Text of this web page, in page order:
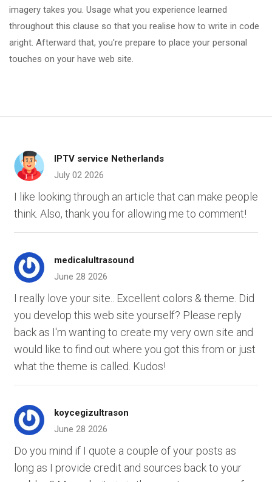
imagery takes you. Usage what you experience learned
throughout this clause so that you realise how to write in code
aright. Afterward that, you're prepare to place your personal
touches on your have web site.
IPTV service Netherlands
July 02 2026
I like looking through an article that can make people
think. Also, thank you for allowing me to comment!
medicalultrasound
June 28 2026
I really love your site.. Excellent colors & theme. Did
you develop this web site yourself? Please reply
back as I'm wanting to create my very own site and
would like to find out where you got this from or just
what the theme is called. Kudos!
koycegizultrason
June 28 2026
Do you mind if I quote a couple of your posts as
long as I provide credit and sources back to your